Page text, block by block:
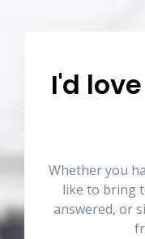
I'd
Whether you
like to bring
answered, or